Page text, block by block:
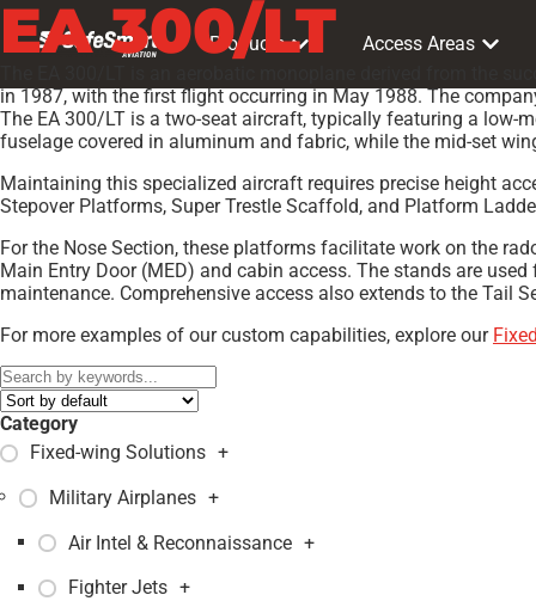
Products Access Areas
EA 300/LT
The EA 300/LT is an aerobatic monoplane derived from the
in 1987, with the first flight occurring in May 1988. The
The EA 300/LT is a two-seat aircraft, typically featuring a low-
fuselage covered in aluminum and fabric, while the mid-set
Maintaining this specialized aircraft requires precise height
Stepover Platforms, Super Trestle Scaffold, and Platform
For the Nose Section, these platforms facilitate work on the
Main Entry Door (MED) and cabin access. The stands are
maintenance. Comprehensive access also extends to the Tail
For more examples of our custom capabilities, explore our
Category
Fixed-wing Solutions +
Military Airplanes +
Air Intel & Reconnaissance +
Fighter Jets +